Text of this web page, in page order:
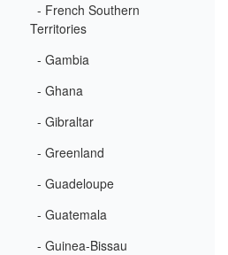
- French Southern
Territories
- Gambia
- Ghana
- Gibraltar
- Greenland
- Guadeloupe
- Guatemala
- Guinea-Bissau